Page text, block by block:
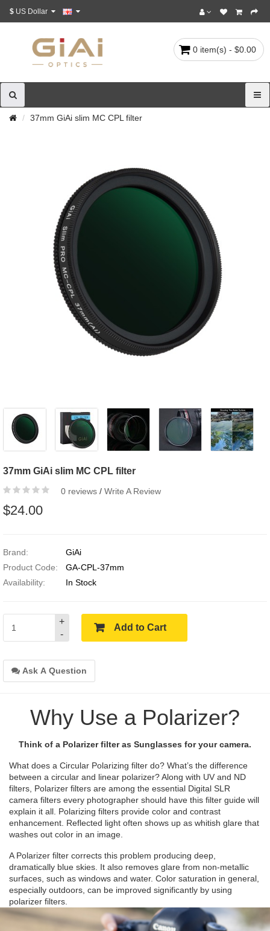
$
0 item(s) - $0.00
37mm GiAi slim MC CPL filter
37mm GiAi slim MC CPL filter
0 reviews / Write A Review
$24.00
Brand:
GiAi
Product Code:
GA-CPL-37mm
Availability:
In Stock
-
+
Add to Cart
Ask A Question
Why Use a Polarizer?
Think of a Polarizer filter as Sunglasses for your camera.
What does a Circular Polarizing filter do? What’s the difference
between a circular and linear polarizer? Along with UV and ND
filters, Polarizer filters are among the essential Digital SLR
camera filters every photographer should have this filter guide will
explain it all. Polarizing filters provide color and contrast
enhancement. Reflected light often shows up as whitish glare that
washes out color in an image.
A Polarizer filter corrects this problem producing deep,
dramatically blue skies. It also removes glare from non-metallic
surfaces, such as windows and water. Color saturation in general,
especially outdoors, can be improved significantly by using
polarizer filters.